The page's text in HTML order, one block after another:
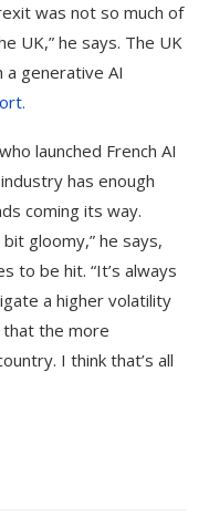
was not so much of
UK,” he says. The UK
generative AI
launched French AI
has enough
coming its way.
gloomy,” he says,
to be hit. “It’s always
a higher volatility
that the more
I think that’s all